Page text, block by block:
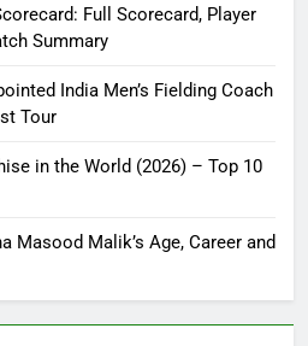
Full Scorecard, Player
Summary
India Men’s Fielding Coach
Tour
in the World (2026) – Top 10
Masood Malik’s Age, Career and